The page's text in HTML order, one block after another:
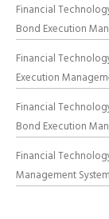
Financial
Bond Execution
Financial
Execution
Financial
Bond Execution
Financial
Management